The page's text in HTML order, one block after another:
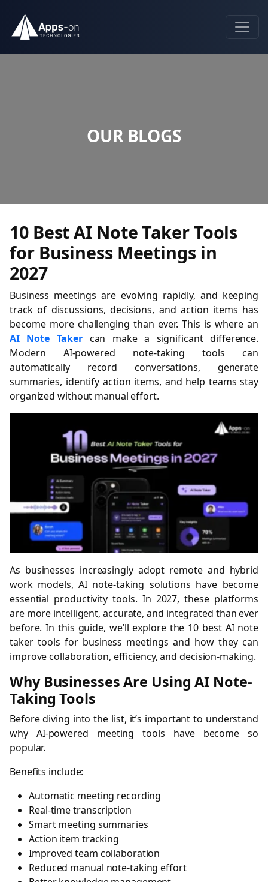
OUR BLOGS
10 Best AI Note Taker Tools
for Business Meetings in
2027
Business meetings are evolving rapidly, and keeping
track of discussions, decisions, and action items has
become more challenging than ever. This is where an
AI Note Taker can make a significant difference.
Modern AI-powered note-taking tools can
automatically record conversations, generate
summaries, identify action items, and help teams stay
organized without manual effort.
As businesses increasingly adopt remote and hybrid
work models, AI note-taking solutions have become
essential productivity tools. In 2027, these platforms
are more intelligent, accurate, and integrated than ever
before. In this guide, we’ll explore the 10 best AI note
taker tools for business meetings and how they can
improve collaboration, efficiency, and decision-making.
Why Businesses Are Using AI Note-
Taking Tools
Before diving into the list, it’s important to understand
why AI-powered meeting tools have become so
popular.
Benefits include:
Automatic meeting recording
Real-time transcription
Smart meeting summaries
Action item tracking
Improved team collaboration
Reduced manual note-taking effort